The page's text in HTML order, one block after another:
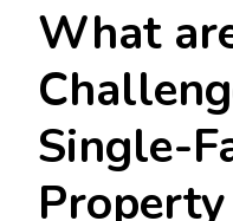
What
Single-
Property